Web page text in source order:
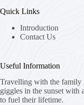
Quick Links
Introduction
Contact Us
Useful Information
Travelling with the family
giggles in the sunset with
to fuel their lifetime.